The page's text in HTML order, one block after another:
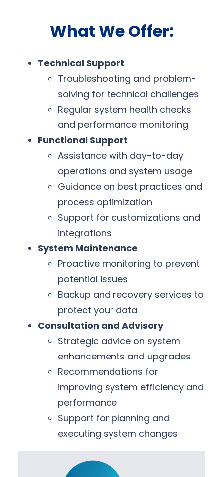
What We Offer:
Technical Support
Troubleshooting and problem-
solving for technical challenges
Regular system health checks
and performance monitoring
Functional Support
Assistance with day-to-day
operations and system usage
Guidance on best practices and
process optimization
Support for customizations and
integrations
System Maintenance
Proactive monitoring to prevent
potential issues
Backup and recovery services to
protect your data
Consultation and Advisory
Strategic advice on system
enhancements and upgrades
Recommendations for
improving system efficiency and
performance
Support for planning and
executing system changes